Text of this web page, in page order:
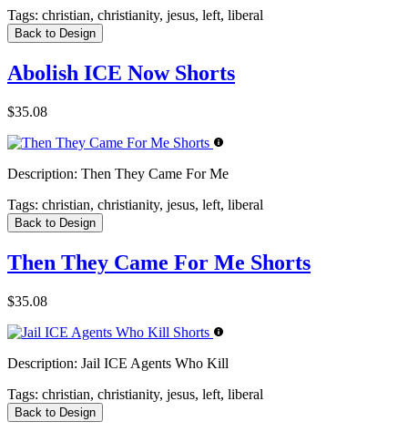
Tags: christian, christianity, jesus, left, liberal
Back to Design
Abolish ICE Now Shorts
$35.08
Description: Then They Came For Me
Tags: christian, christianity, jesus, left, liberal
Back to Design
Then They Came For Me Shorts
$35.08
Description: Jail ICE Agents Who Kill
Tags: christian, christianity, jesus, left, liberal
Back to Design